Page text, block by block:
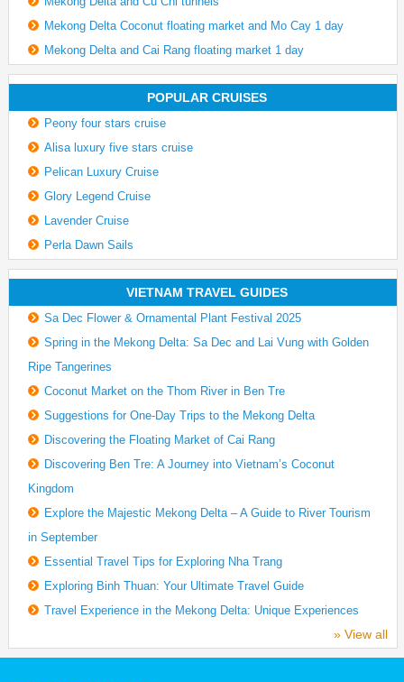
Mekong Delta Coconut floating market and Mo Cay 1 day
Mekong Delta and Cai Rang floating market 1 day
POPULAR CRUISES
Peony four stars cruise
Alisa luxury five stars cruise
Pelican Luxury Cruise
Glory Legend Cruise
Lavender Cruise
Perla Dawn Sails
VIETNAM TRAVEL GUIDES
Sa Dec Flower & Ornamental Plant Festival 2025
Spring in the Mekong Delta: Sa Dec and Lai Vung with Golden
Ripe Tangerines
Coconut Market on the Thom River in Ben Tre
Suggestions for One-Day Trips to the Mekong Delta
Discovering the Floating Market of Cai Rang
Discovering Ben Tre: A Journey into Vietnam’s Coconut
Kingdom
Explore the Majestic Mekong Delta – A Guide to River Tourism
in September
Essential Travel Tips for Exploring Nha Trang
Exploring Binh Thuan: Your Ultimate Travel Guide
Travel Experience in the Mekong Delta: Unique Experiences
» View all